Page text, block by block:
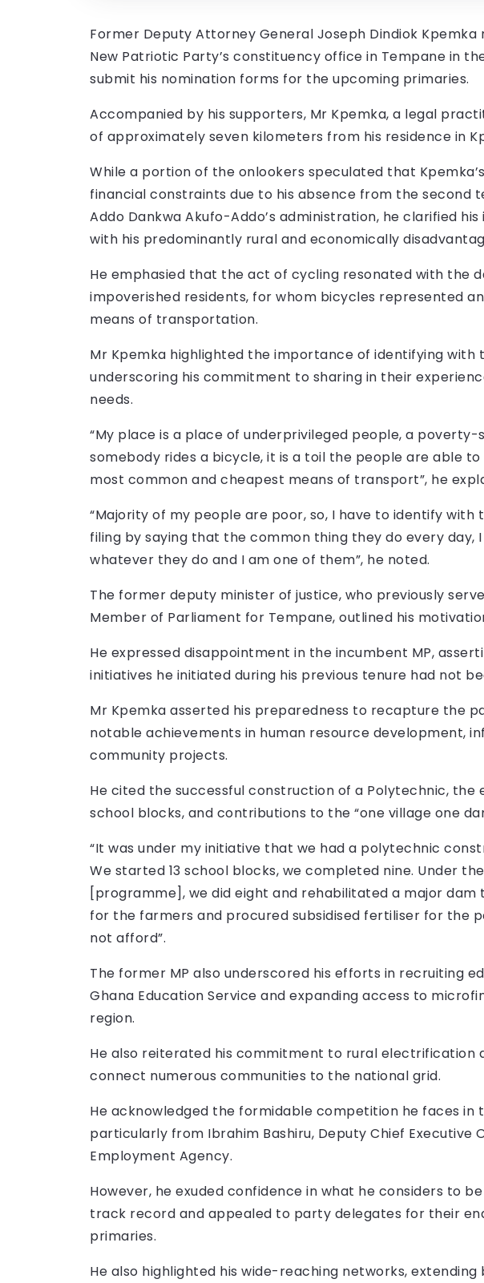
Former Deputy Attorney General Joseph Dindiok
New Patriotic Party’s constituency office in Tempane in
submit his nomination forms for the upcoming primaries.
Accompanied by his supporters, Mr Kpemka, a legal
of approximately seven kilometers from his residence in
While a portion of the onlookers speculated that
financial constraints due to his absence from the second
Addo Dankwa Akufo-Addo’s administration, he clarified
with his predominantly rural and economically
He emphasied that the act of cycling resonated with the
impoverished residents, for whom bicycles represented
means of transportation.
Mr Kpemka highlighted the importance of identifying with
underscoring his commitment to sharing in their
needs.
“My place is a place of underprivileged people, a
somebody rides a bicycle, it is a toil the people are able
most common and cheapest means of transport”, he
“Majority of my people are poor, so, I have to identify
filing by saying that the common thing they do every day,
whatever they do and I am one of them”, he noted.
The former deputy minister of justice, who previously
Member of Parliament for Tempane, outlined his
He expressed disappointment in the incumbent MP,
initiatives he initiated during his previous tenure had not
Mr Kpemka asserted his preparedness to recapture the
notable achievements in human resource development,
community projects.
He cited the successful construction of a Polytechnic,
school blocks, and contributions to the “one village one
“It was under my initiative that we had a polytechnic
We started 13 school blocks, we completed nine. Under
[programme], we did eight and rehabilitated a major
for the farmers and procured subsidised fertiliser for the
not afford”.
The former MP also underscored his efforts in recruiting
Ghana Education Service and expanding access to
region.
He also reiterated his commitment to rural electrification
connect numerous communities to the national grid.
He acknowledged the formidable competition he faces in
particularly from Ibrahim Bashiru, Deputy Chief Executive
Employment Agency.
However, he exuded confidence in what he considers to
track record and appealed to party delegates for their
primaries.
He also highlighted his wide-reaching networks, extending